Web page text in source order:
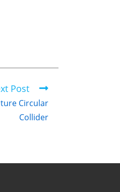
Post
Circular
Collider